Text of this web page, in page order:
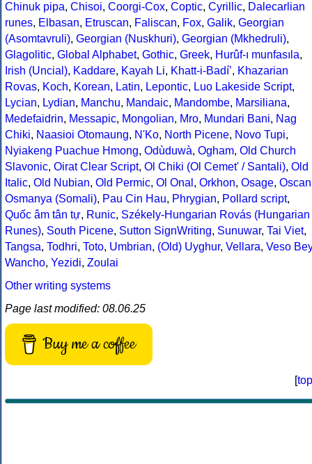
Chinuk pipa, Chisoi, Coorgi-Cox, Coptic, Cyrillic, Dalecarlian
runes, Elbasan, Etruscan, Faliscan, Fox, Galik, Georgian
(Asomtavruli), Georgian (Nuskhuri), Georgian (Mkhedruli),
Glagolitic, Global Alphabet, Gothic, Greek, Hurûf-ı munfasıla,
Irish (Uncial), Kaddare, Kayah Li, Khatt-i-Badíʼ, Khazarian
Rovas, Koch, Korean, Latin, Lepontic, Luo Lakeside Script,
Lycian, Lydian, Manchu, Mandaic, Mandombe, Marsiliana,
Medefaidrin, Messapic, Mongolian, Mro, Mundari Bani, Nag
Chiki, Naasioi Otomaung, N'Ko, North Picene, Novo Tupi,
Nyiakeng Puachue Hmong, Odùduwà, Ogham, Old Church
Slavonic, Oirat Clear Script, Ol Chiki (Ol Cemet' / Santali), Old
Italic, Old Nubian, Old Permic, Ol Onal , Orkhon, Osage, Oscan
Osmanya (Somali), Pau Cin Hau, Phrygian, Pollard script,
Quốc âm tân tự, Runic, Székely-Hungarian Rovás (Hungarian
Runes), South Picene, Sutton SignWriting, Sunuwar, Tai Viet,
Tangsa, Todhri, Toto, Umbrian, (Old) Uyghur, Vellara, Veso Bey
Wancho, Yezidi, Zoulai
Other writing systems
Page last modified: 08.06.25
Buy me a coffee
[top